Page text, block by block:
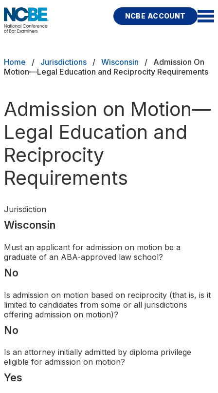
Skip to main content
NCBE ACCOUNT
Exams
Study Aids
Score Services
Character & Fitness
About
News & Resources
Search
Breadcrumb
Home Jurisdictions Wisconsin
Admission On
Motion—Legal Education and Reciprocity Requirements
Admission on Motion—
Legal Education and
Reciprocity
Requirements
Jurisdiction
Wisconsin
Must an applicant for admission on motion be a
graduate of an ABA-approved law school?
No
Is admission on motion based on reciprocity (that is, is it
limited to candidates from some or all jurisdictions
offering admission on motion)?
No
Is an attorney initially admitted by diploma privilege
eligible for admission on motion?
Yes